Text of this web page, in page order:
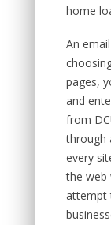
home
An
pages,
and
from
through
every
the web
attempt